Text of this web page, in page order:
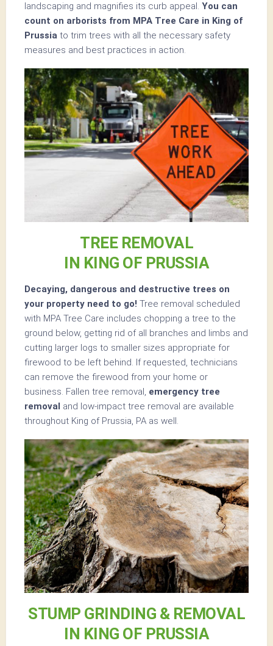
landscaping and magnifies its curb appeal. You can
count on arborists from MPA Tree Care in King of
Prussia to trim trees with all the necessary safety
measures and best practices in action.
TREE REMOVAL
IN KING OF PRUSSIA
Decaying, dangerous and destructive trees on
your property need to go! Tree removal scheduled
with MPA Tree Care includes chopping a tree to the
ground below, getting rid of all branches and limbs and
cutting larger logs to smaller sizes appropriate for
firewood to be left behind. If requested, technicians
can remove the firewood from your home or
business. Fallen tree removal, emergency tree
removal and low-impact tree removal are available
throughout King of Prussia, PA as well.
STUMP GRINDING & REMOVAL
IN KING OF PRUSSIA